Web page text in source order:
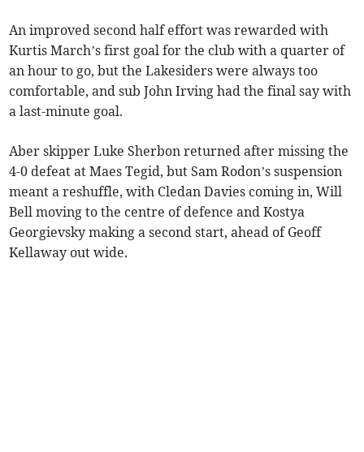
An improved second half effort was rewarded with
Kurtis March’s first goal for the club with a quarter of
an hour to go, but the Lakesiders were always too
comfortable, and sub John Irving had the final say with
a last-minute goal.
Aber skipper Luke Sherbon returned after missing the
4-0 defeat at Maes Tegid, but Sam Rodon’s suspension
meant a reshuffle, with Cledan Davies coming in, Will
Bell moving to the centre of defence and Kostya
Georgievsky making a second start, ahead of Geoff
Kellaway out wide.